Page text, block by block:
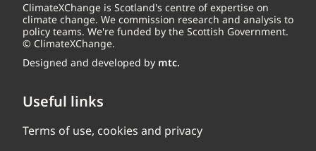
ClimateXChange is Scotland's centre of expertise on
climate change. We commission research and analysis to
policy teams. We're funded by the Scottish Government.
© ClimateXChange.
Designed and developed by mtc.
Useful links
Terms of use, cookies and privacy